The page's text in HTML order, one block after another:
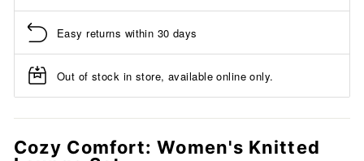
Easy returns within 30 days
Out of stock in store, available online only.
Cozy Comfort: Women's Knitted